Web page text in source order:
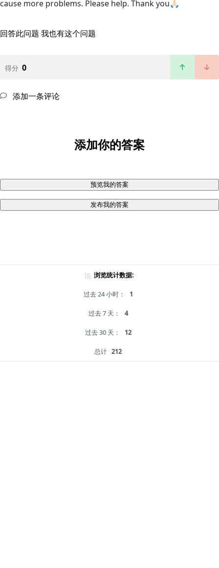
cause more problems. Please help. Thank you🙏🏻
回答此问题 我也有这个问题
得分 0
添加一条评论
添加你的答案
预览我的答案
发布我的答案
浏览统计数据:
过去 24 小时： 1
过去 7 天： 4
过去 30 天： 12
总计 212